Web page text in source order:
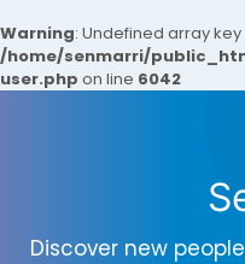
Warning: Undefined array
/home/senmarri/
user.php on line 6042
Discover new